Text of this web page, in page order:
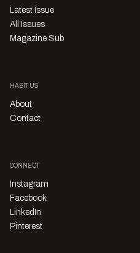
Latest Issue
All Issues
Magazine Sub
HABITUS
About
Contact
CONNECT
Instagram
Facebook
LinkedIn
Pinterest